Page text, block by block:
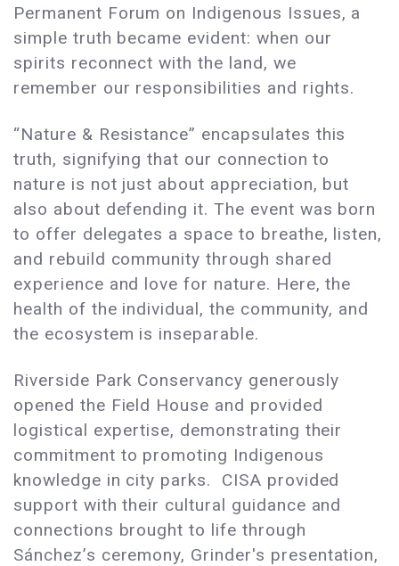
Permanent Forum on Indigenous Issues, a
simple truth became evident: when our
spirits reconnect with the land, we
remember our responsibilities and rights.
“Nature & Resistance” encapsulates this
truth, signifying that our connection to
nature is not just about appreciation, but
also about defending it. The event was born
to offer delegates a space to breathe, listen,
and rebuild community through shared
experience and love for nature. Here, the
health of the individual, the community, and
the ecosystem is inseparable.
Riverside Park Conservancy generously
opened the Field House and provided
logistical expertise, demonstrating their
commitment to promoting Indigenous
knowledge in city parks. CISA provided
support with their cultural guidance and
connections brought to life through
Sánchez’s ceremony, Grinder's presentation,